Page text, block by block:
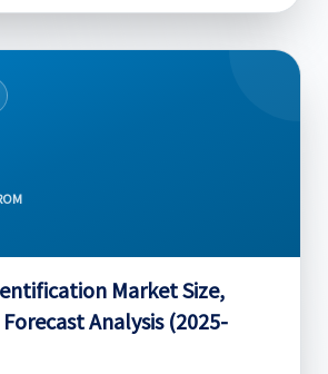
Market Size,
Analysis (2025-